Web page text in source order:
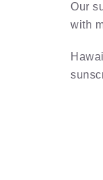
Our
with